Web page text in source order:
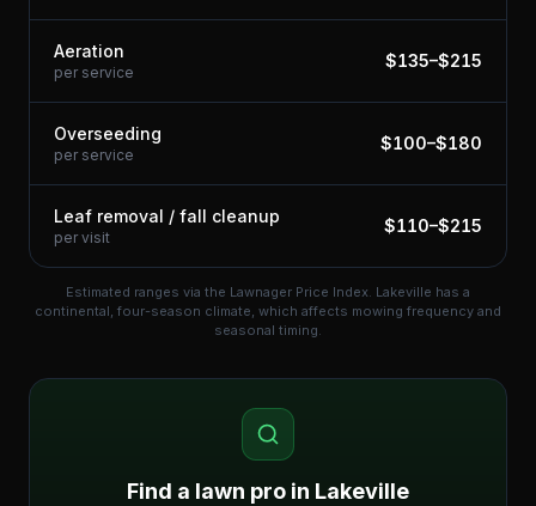
Aeration
per service
$135–$215
Overseeding
per service
$100–$180
Leaf removal / fall cleanup
per visit
$110–$215
Estimated ranges via the Lawnager Price Index. Lakeville has a
continental, four-season climate, which affects mowing frequency and
seasonal timing.
Find a lawn pro in Lakeville